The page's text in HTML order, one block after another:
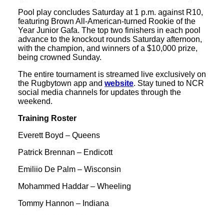
Pool play concludes Saturday at 1 p.m. against R10,
featuring Brown All-American-turned Rookie of the
Year Junior Gafa. The top two finishers in each pool
advance to the knockout rounds Saturday afternoon,
with the champion, and winners of a $10,000 prize,
being crowned Sunday.
The entire tournament is streamed live exclusively on
the Rugbytown app and website. Stay tuned to NCR
social media channels for updates through the
weekend.
Training Roster
Everett Boyd – Queens
Patrick Brennan – Endicott
Emiliio De Palm – Wisconsin
Mohammed Haddar – Wheeling
Tommy Hannon – Indiana